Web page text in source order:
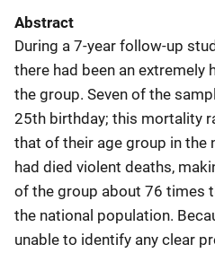
Abstract
During a 7-year follow-up
there had been an extremely
the group. Seven of the
25th birthday; this mortality
that of their age group in the
had died violent deaths,
of the group about 76 times
the national population.
unable to identify any clear